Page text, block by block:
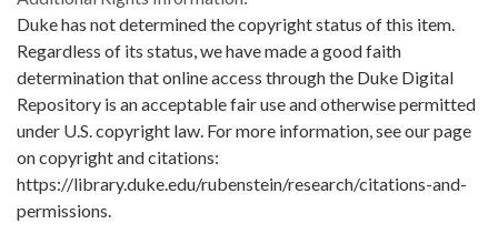
Duke has not determined the copyright status of this item.
Regardless of its status, we have made a good faith
determination that online access through the Duke Digital
Repository is an acceptable fair use and otherwise permitted
under U.S. copyright law. For more information, see our page
on copyright and citations:
https://library.duke.edu/rubenstein/research/citations-and-
permissions.